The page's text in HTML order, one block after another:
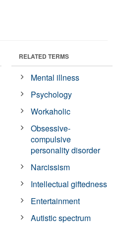
RELATED TERMS
Mental illness
Psychology
Workaholic
Obsessive-
compulsive
personality disorder
Narcissism
Intellectual giftedness
Entertainment
Autistic spectrum